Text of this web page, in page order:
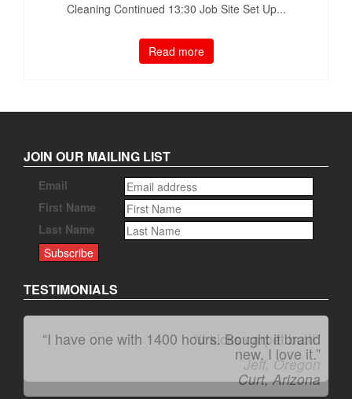
Cleaning Continued 13:30​ Job Site Set Up...
Read more
JOIN OUR MAILING LIST
Email
First Name
Last Name
TESTIMONIALS
“It kicks carpet butt!”
Jeff, Oregon